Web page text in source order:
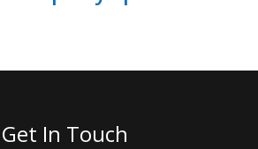
Get In Touch